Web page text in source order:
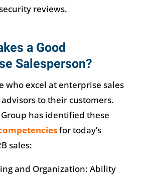
reviews.
a Good
Salesperson?
who excel at enterprise sales
to their customers.
Group has identified these
for today’s
sales:
and Organization: Ability